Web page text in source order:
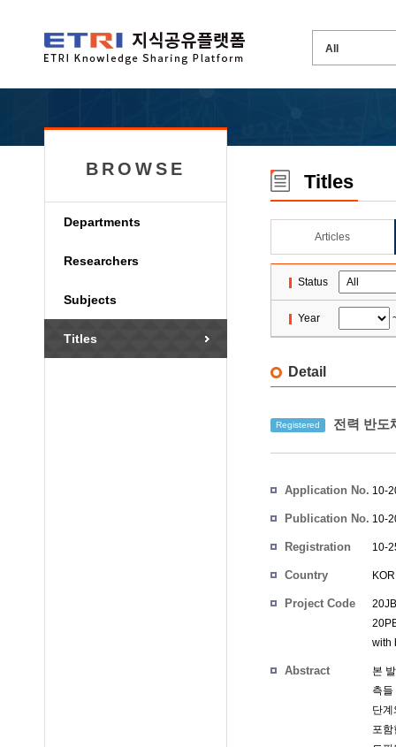
BROWSE
Departments
Researchers
Subjects
Titles
Titles
Articles
Status
Year
Detail
Registered 전력 반도
Application No. 10-
Publication No. 10-
Registration
10-
Country
Project Code
with
Abstract
본
측
단
포